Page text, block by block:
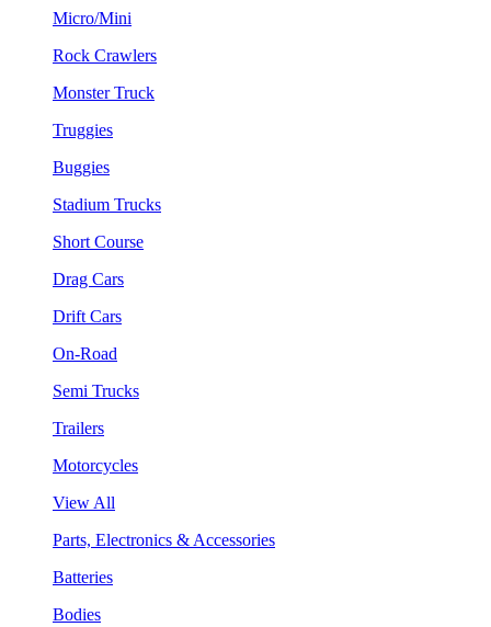
Micro/Mini
Rock Crawlers
Monster Truck
Truggies
Buggies
Stadium Trucks
Short Course
Drag Cars
Drift Cars
On-Road
Semi Trucks
Trailers
Motorcycles
View All
Parts, Electronics & Accessories
Batteries
Bodies